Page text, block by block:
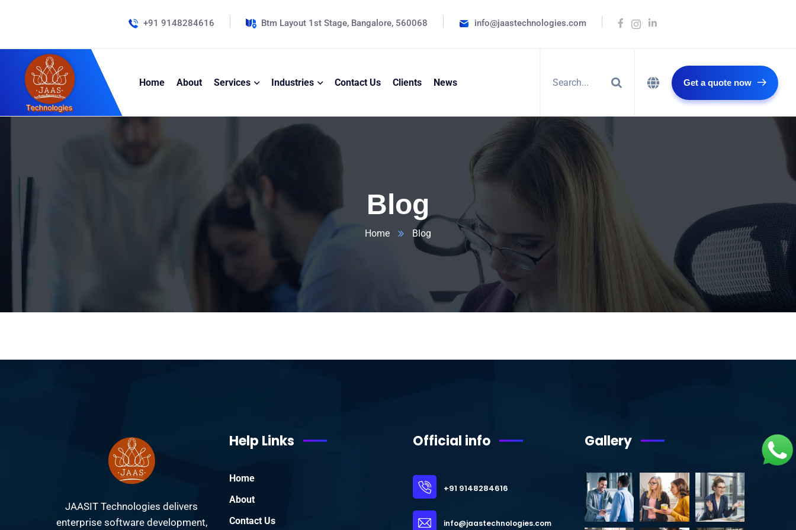
+91 9148284616 Btm Layout 1st Stage, Bangalore, 560068 info@jaastechnologies.com
Home About Services Industries Contact Us Clients News Get a quote now
Blog
Home Blog
JAASIT Technologies delivers
enterprise software development,
Help Links
Home
About
Contact Us
Official info
+91 9148284616
info@jaastechnologies.com
Gallery